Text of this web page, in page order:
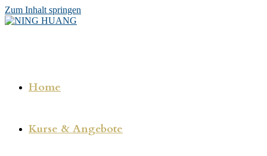
Zum Inhalt springen
Home
Kurse & Angebote